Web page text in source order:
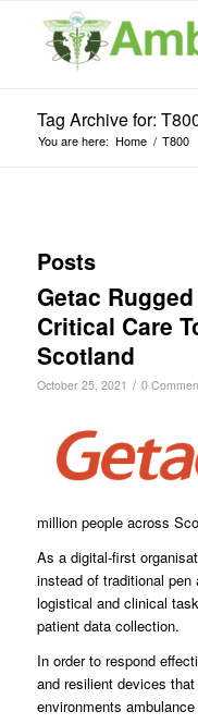
Tag Archive for:
You are here: Home / T800
Posts
Getac
Critical Care
Scotland
October 25, 2021 / 0
million people across
As a digital-first
instead of traditional
logistical and clinical
patient data collection.
In order to respond
and resilient devices
environments